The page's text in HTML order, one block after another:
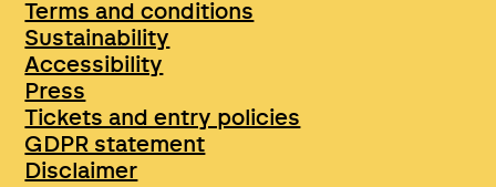
Terms and conditions
Sustainability
Accessibility
Press
Tickets and entry policies
GDPR statement
Disclaimer